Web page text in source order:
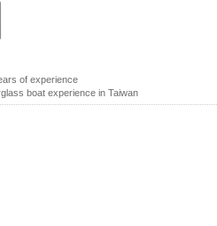
of experience
boat experience in Taiwan